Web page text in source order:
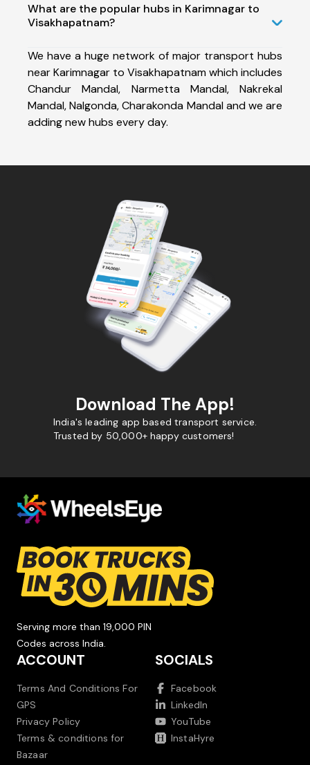
What are the popular hubs in Karimnagar to
Visakhapatnam?
We have a huge network of major transport hubs
near Karimnagar to Visakhapatnam which includes
Chandur Mandal, Narmetta Mandal, Nakrekal
Mandal, Nalgonda, Charakonda Mandal and we are
adding new hubs every day.
Download The App!
India's leading app based transport service.
Trusted by 50,000+ happy customers!
Serving more than 19,000 PIN
Codes across India.
ACCOUNT
Terms And Conditions For
GPS
Privacy Policy
Terms & conditions for
Bazaar
SOCIALS
Facebook
LinkedIn
YouTube
InstaHyre